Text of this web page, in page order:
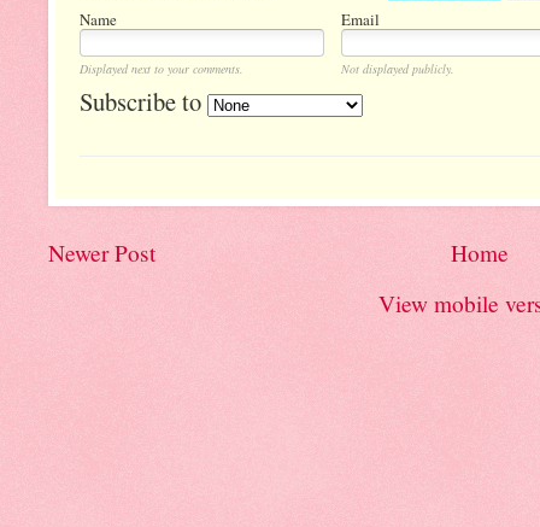
Name
Email
Displayed next to your comments. Not displayed publicly.
Subscribe to
Newer Post
Home
View mobile